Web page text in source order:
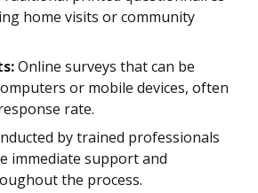
home visits or community
Online surveys that can be
or mobile devices, often
rate.
by trained professionals
immediate support and
the process.